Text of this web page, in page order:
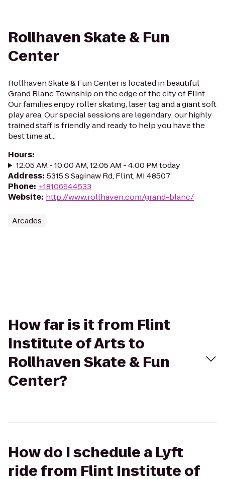
Rollhaven Skate & Fun
Center
Rollhaven Skate & Fun Center is located in beautiful
Grand Blanc Township on the edge of the city of Flint.
Our families enjoy roller skating, laser tag and a giant soft
play area. Our special sessions are legendary, our highly
trained staff is friendly and ready to help you have the
best time at...
Hours:
12:05 AM - 10:00 AM, 12:05 AM - 4:00 PM today
Address: 5315 S Saginaw Rd, Flint, MI 48507
Phone: +18106944533
Website: http://www.rollhaven.com/grand-blanc/
Arcades
How far is it from Flint
Institute of Arts to
Rollhaven Skate & Fun
Center?
How do I schedule a Lyft
ride from Flint Institute of